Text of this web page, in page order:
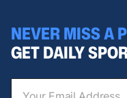
NEVER MISS A
GET DAILY